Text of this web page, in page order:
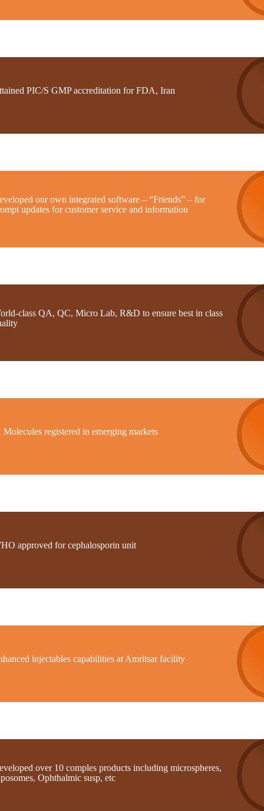
PIC/S GMP accreditation for FDA, Iran
our own integrated software – “Friends” – for
updates for customer service and information
class QA, QC, Micro Lab, R&D to ensure best in class
Molecules registered in emerging markets
approved for cephalosporin unit
injectables capabilities at Amritsar facility
over 10 comples products including microspheres,
Ophthalmic susp, etc